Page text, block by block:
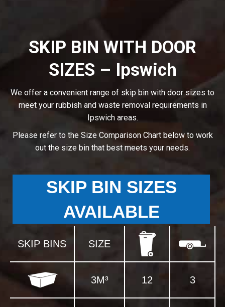
SKIP BIN WITH DOOR
SIZES – Ipswich
We offer a convenient range of skip bin with door sizes to
meet your rubbish and waste removal requirements in
Ipswich areas.
Please refer to the Size Comparison Chart below to work
out the size bin that best meets your needs.
SKIP BIN SIZES
AVAILABLE
SKIP BINS SIZE
3M³ 12 3